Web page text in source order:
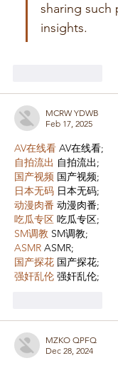
sharing such
insights.
MCRW YDWB
Feb 17, 2025
AV在线看 AV在线看;
自拍流出 自拍流出;
国产视频 国产视频;
日本无码 日本无码;
动漫肉番 动漫肉番;
吃瓜专区 吃瓜专区;
SM调教 SM调教;
ASMR ASMR;
国产探花 国产探花;
强奸乱伦 强奸乱伦;
MZKO QPFQ
Dec 28, 2024